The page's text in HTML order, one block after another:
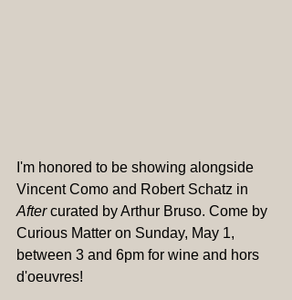
I'm honored to be showing alongside
Vincent Como and Robert Schatz in
After curated by Arthur Bruso. Come by
Curious Matter on Sunday, May 1,
between 3 and 6pm for wine and hors
d'oeuvres!